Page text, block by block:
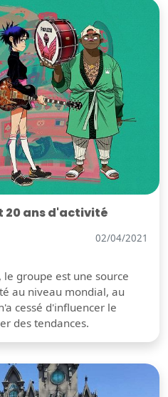
20 ans d'activité
02/04/2021
groupe est une source
au niveau mondial, au
cessé d'influencer le
des tendances.